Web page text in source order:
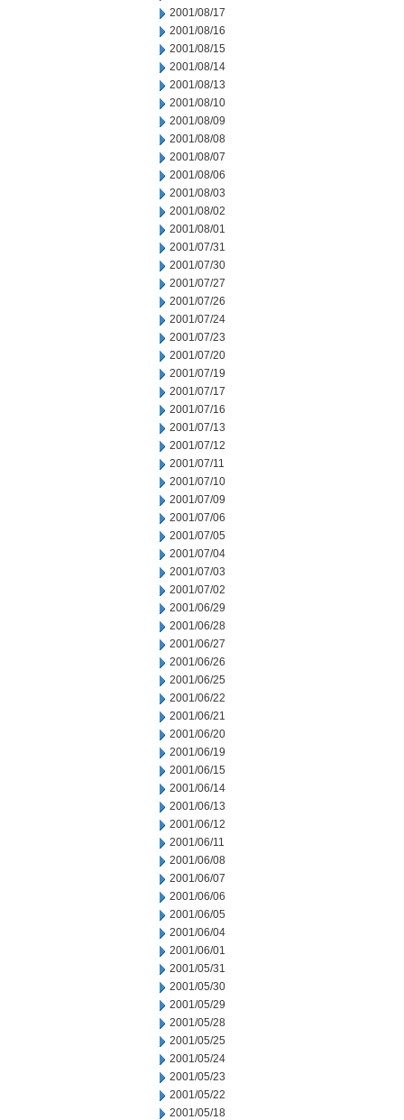
2001/08/17
2001/08/16
2001/08/15
2001/08/14
2001/08/13
2001/08/10
2001/08/09
2001/08/08
2001/08/07
2001/08/06
2001/08/03
2001/08/02
2001/08/01
2001/07/31
2001/07/30
2001/07/27
2001/07/26
2001/07/24
2001/07/23
2001/07/20
2001/07/19
2001/07/17
2001/07/16
2001/07/13
2001/07/12
2001/07/11
2001/07/10
2001/07/09
2001/07/06
2001/07/05
2001/07/04
2001/07/03
2001/07/02
2001/06/29
2001/06/28
2001/06/27
2001/06/26
2001/06/25
2001/06/22
2001/06/21
2001/06/20
2001/06/19
2001/06/15
2001/06/14
2001/06/13
2001/06/12
2001/06/11
2001/06/08
2001/06/07
2001/06/06
2001/06/05
2001/06/04
2001/06/01
2001/05/31
2001/05/30
2001/05/29
2001/05/28
2001/05/25
2001/05/24
2001/05/23
2001/05/22
2001/05/18